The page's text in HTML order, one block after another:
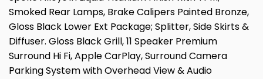
Smoked Rear Lamps, Brake Calipers Painted Bronze,
Gloss Black Lower Ext Package; Splitter, Side Skirts &
Diffuser. Gloss Black Grill, 11 Speaker Premium
Surround Hi Fi, Apple CarPlay, Surround Camera
Parking System with Overhead View & Audio